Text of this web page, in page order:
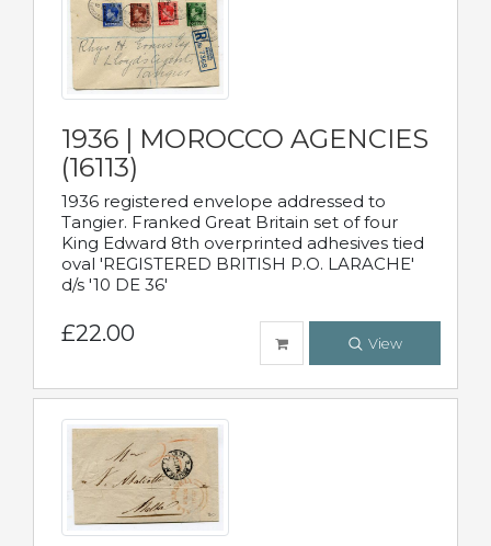
1936 | MOROCCO AGENCIES
(16113)
1936 registered envelope addressed to
Tangier. Franked Great Britain set of four
King Edward 8th overprinted adhesives tied
oval 'REGISTERED BRITISH P.O. LARACHE'
d/s '10 DE 36'
£22.00 View